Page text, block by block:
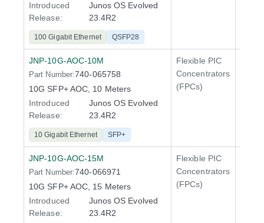
Introduced
Release:
Junos OS Evolved
23.4R2
100 Gigabit Ethernet QSFP28
JNP-10G-AOC-10M
Part Number:740-065758
10G SFP+ AOC, 10 Meters
Introduced
Release:
Junos OS Evolved
23.4R2
10 Gigabit Ethernet SFP+
Flexible PIC
Concentrators
(FPCs)
JNP-10G-AOC-15M
Part Number:740-066971
10G SFP+ AOC, 15 Meters
Introduced
Release:
Junos OS Evolved
23.4R2
Flexible PIC
Concentrators
(FPCs)